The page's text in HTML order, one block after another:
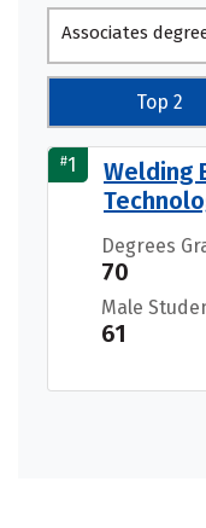
Associates
Top 2
#1
Welding
Degrees
70
Male
61